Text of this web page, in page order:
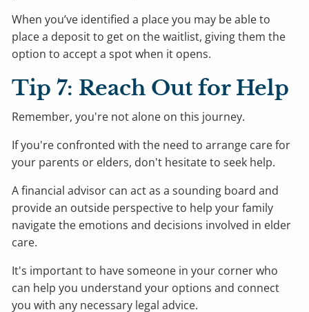
When you’ve identified a place you may be able to
place a deposit to get on the waitlist, giving them the
option to accept a spot when it opens.
Tip 7: Reach Out for Help
Remember, you're not alone on this journey.
If you're confronted with the need to arrange care for
your parents or elders, don't hesitate to seek help.
A financial advisor can act as a sounding board and
provide an outside perspective to help your family
navigate the emotions and decisions involved in elder
care.
It's important to have someone in your corner who
can help you understand your options and connect
you with any necessary legal advice.